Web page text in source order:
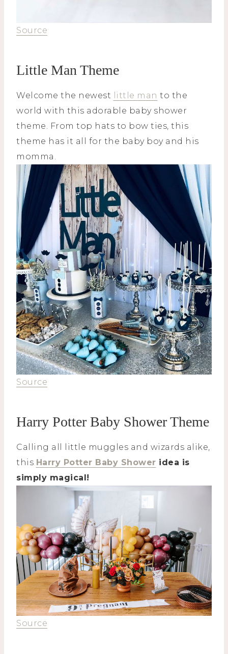
Source
Little Man Theme
Welcome the newest little man to the
world with this adorable baby shower
theme. From top hats to bow ties, this
theme has it all for the baby boy and his
momma.
Source
Harry Potter Baby Shower Theme
Calling all little muggles and wizards alike,
this Harry Potter Baby Shower idea is
simply magical!
Source